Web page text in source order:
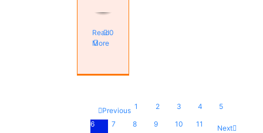
Read
More
0
Previous 1 2 3 4
5
6
7 8 9 10 11 Next